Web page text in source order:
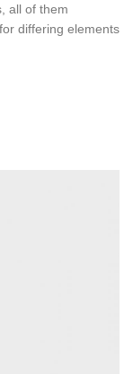
all of them
differing elements